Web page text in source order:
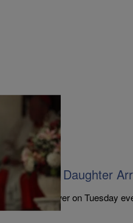
Sharpton’s Daughter
of Trump Tower on Tuesday